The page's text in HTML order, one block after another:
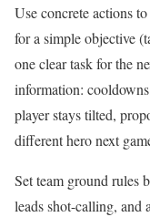
Use concrete actions
for a simple objective
one clear task for the
information:
player stays tilted,
different hero next
Set team ground rules
leads shot-calling, and